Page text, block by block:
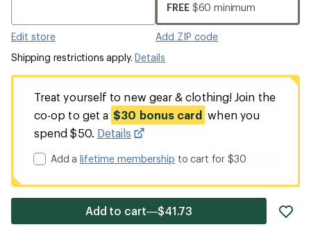
Edit store
FREE $60 minimum
Add ZIP code
Shipping restrictions apply.Details
Treat yourself to new gear & clothing! Join the
co-op to get a $30 bonus card when you
spend $50. Details
Add alifetime membership to cart for $30
Add to cart—$41.73